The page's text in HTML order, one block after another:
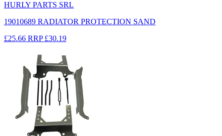
HURLY PARTS SRL
19010689 RADIATOR PROTECTION SAND
£25.66 RRP £30.19